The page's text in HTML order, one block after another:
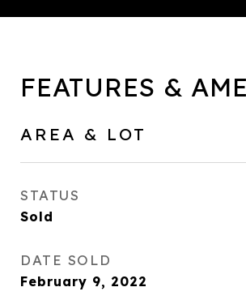
FEATURES &
AREA & LOT
STATUS
Sold
DATE SOLD
February 9, 2022